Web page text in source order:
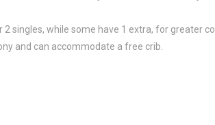
2 singles, while some have 1 extra, for greater
and can accommodate a free crib.